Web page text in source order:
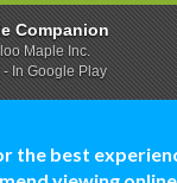
the best
Companion
Maple Inc.
- In Google Play